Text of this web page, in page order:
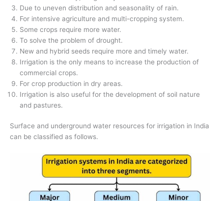
Due to uneven distribution and seasonality of rain.
For intensive agriculture and multi-cropping system.
Some crops require more water.
To solve the problem of drought.
New and hybrid seeds require more and timely water.
Irrigation is the only means to increase the production of
commercial crops.
For crop production in dry areas.
Irrigation is also useful for the development of soil nature
and pastures.
Surface and underground water resources for irrigation in India
can be classified as follows.